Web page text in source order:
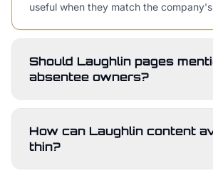
useful when they match the
Should Laughlin pages
absentee owners?
How can Laughlin content
thin?